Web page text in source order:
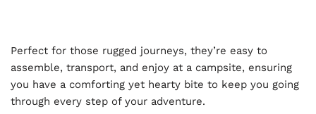
Perfect for those rugged journeys, they’re easy to
assemble, transport, and enjoy at a campsite, ensuring
you have a comforting yet hearty bite to keep you going
through every step of your adventure.